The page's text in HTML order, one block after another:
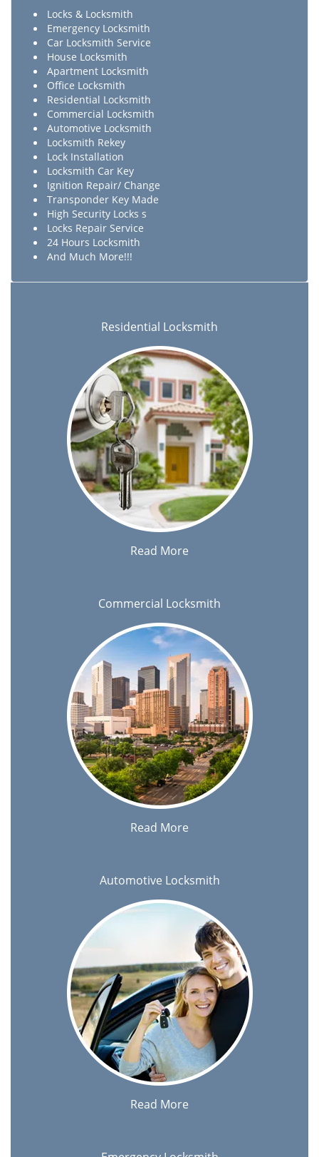
Locks & Locksmith
Emergency Locksmith
Car Locksmith Service
House Locksmith
Apartment Locksmith
Office Locksmith
Residential Locksmith
Commercial Locksmith
Automotive Locksmith
Locksmith Rekey
Lock Installation
Locksmith Car Key
Ignition Repair/ Change
Transponder Key Made
High Security Locks s
Locks Repair Service
24 Hours Locksmith
And Much More!!!
Residential Locksmith
Read More
Commercial Locksmith
Read More
Automotive Locksmith
Read More